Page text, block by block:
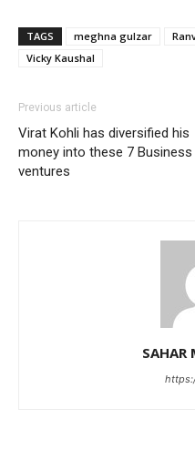
TAGS meghna gulzar
Vicky Kaushal
Previous article
Virat Kohli has diversified his
money into these 7 Business
ventures
SAHAR